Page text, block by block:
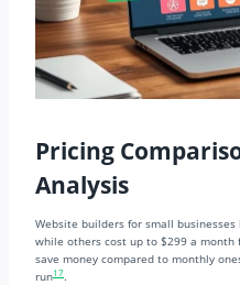
Pricing
Analysis
Website builders for small
while others cost up to $299 a month
save money compared to monthly
run17.